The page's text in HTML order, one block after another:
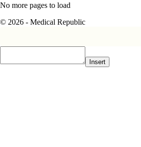
No more pages to load
© 2026 - Medical Republic
Insert